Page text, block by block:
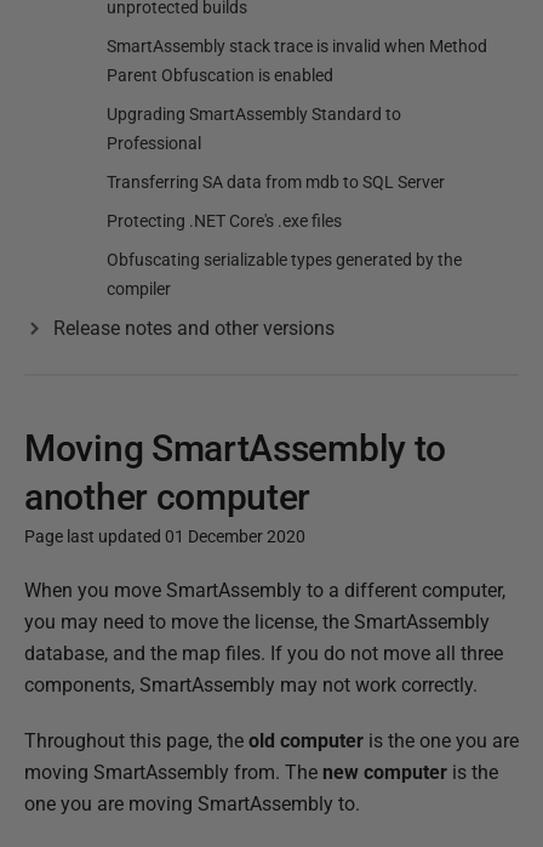
unprotected builds
SmartAssembly stack trace is invalid when Method
Parent Obfuscation is enabled
Upgrading SmartAssembly Standard to
Professional
Transferring SA data from mdb to SQL Server
Protecting .NET Core's .exe files
Obfuscating serializable types generated by the
compiler
Release notes and other versions
Moving SmartAssembly to
another computer
Page last updated 01 December 2020
P
u
b
l
s
h
e
When you move SmartAssembly to a different computer,
you may need to move the license, the SmartAssembly
database, and the map files. If you do not move all three
components, SmartAssembly may not work correctly.
Throughout this page, the old computer is the one you are
moving SmartAssembly from. The new computer is the
one you are moving SmartAssembly to.